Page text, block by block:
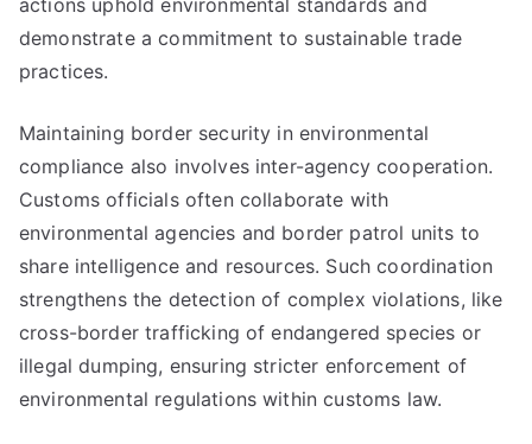
actions uphold environmental standards and
demonstrate a commitment to sustainable trade
practices.
Maintaining border security in environmental
compliance also involves inter-agency cooperation.
Customs officials often collaborate with
environmental agencies and border patrol units to
share intelligence and resources. Such coordination
strengthens the detection of complex violations, like
cross-border trafficking of endangered species or
illegal dumping, ensuring stricter enforcement of
environmental regulations within customs law.